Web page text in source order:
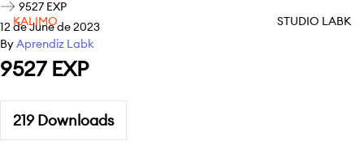
KALIMO STUDIO LABK
9527 EXP
12 de June de 2023
ByAprendiz Labk
9527 EXP
219Downloads